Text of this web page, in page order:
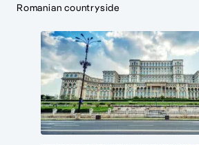
Romanian countryside